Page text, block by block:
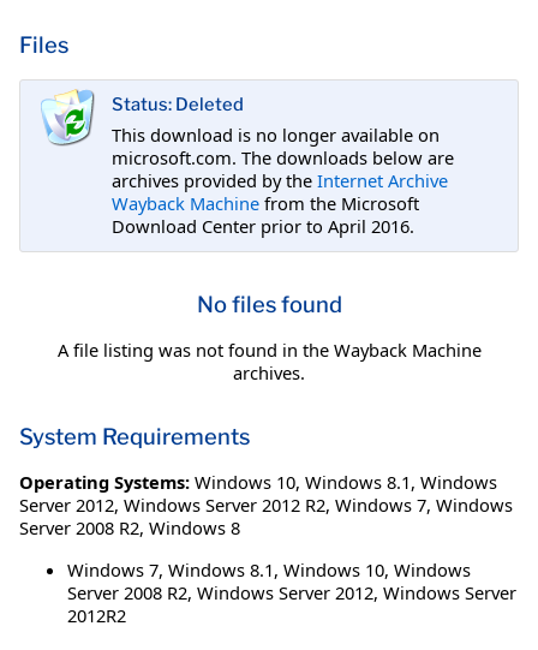
Files
Status: Deleted
This download is no longer available on
microsoft.com. The downloads below are
archives provided by the Internet Archive
Wayback Machine from the Microsoft
Download Center prior to April 2016.
No files found
A file listing was not found in the Wayback Machine
archives.
System Requirements
Operating Systems: Windows 10, Windows 8.1, Windows
Server 2012, Windows Server 2012 R2, Windows 7, Windows
Server 2008 R2, Windows 8
Windows 7, Windows 8.1, Windows 10, Windows
Server 2008 R2, Windows Server 2012, Windows Server
2012R2